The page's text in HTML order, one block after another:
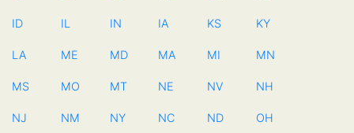
ID IL IN IA KS KY
LA ME MD MA MI MN
MS MO MT NE NV NH
NJ NM NY NC ND OH